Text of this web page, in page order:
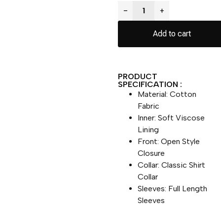
− +
Add to cart
PRODUCT
SPECIFICATION :
Material: Cotton
Fabric
Inner: Soft Viscose
Lining
Front: Open Style
Closure
Collar: Classic Shirt
Collar
Sleeves: Full Length
Sleeves